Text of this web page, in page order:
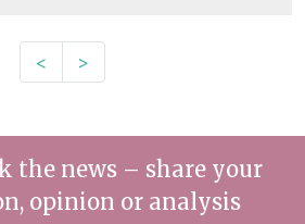
< >
the news – share your
opinion or analysis